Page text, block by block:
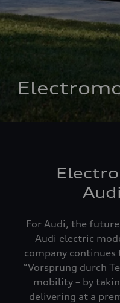
For Audi, the
Audi electric
company
“Vorsprung durch
mobility – by
delivering at a